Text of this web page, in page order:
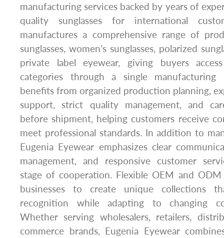
manufacturing services backed by years of
quality sunglasses for international
manufactures a comprehensive range of
sunglasses, women’s sunglasses, polarized
private label eyewear, giving buyers
categories through a single manufacturing
benefits from organized production planning,
support, strict quality management, and
before shipment, helping customers receive
meet professional standards. In addition to
Eugenia Eyewear emphasizes clear
management, and responsive customer
stage of cooperation. Flexible OEM and ODM
businesses to create unique collections
recognition while adapting to changing
Whether serving wholesalers, retailers,
commerce brands, Eugenia Eyewear